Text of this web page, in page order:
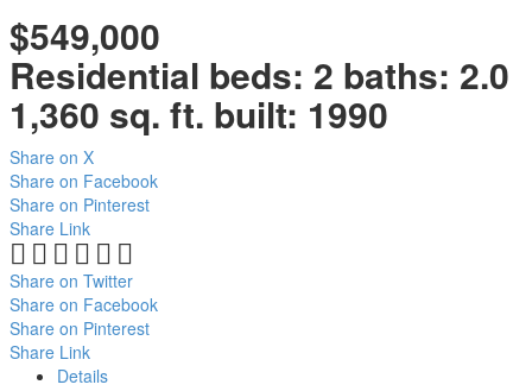
$549,000
Residential beds: 2 baths: 2.0
1,360 sq. ft. built: 1990
Share on X
Share on Facebook
Share on Pinterest
Share Link
Share on Twitter
Share on Facebook
Share on Pinterest
Share Link
Details